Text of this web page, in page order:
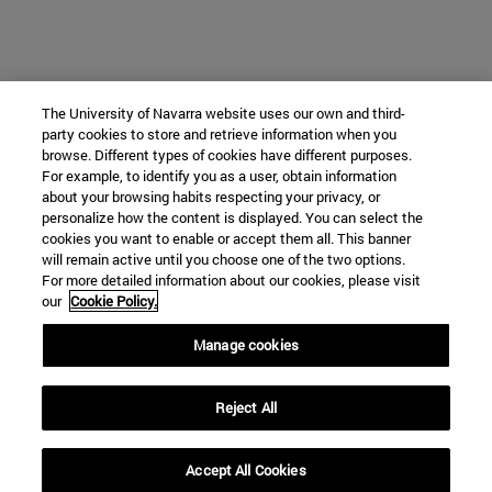
The University of Navarra website uses our own and third-
party cookies to store and retrieve information when you
browse. Different types of cookies have different purposes.
For example, to identify you as a user, obtain information
about your browsing habits respecting your privacy, or
personalize how the content is displayed. You can select the
cookies you want to enable or accept them all. This banner
will remain active until you choose one of the two options.
For more detailed information about our cookies, please visit
our Cookie Policy.
Manage cookies
Reject All
Accept All Cookies